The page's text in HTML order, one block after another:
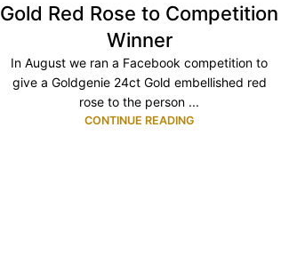
Gold Red Rose to Competition
Winner
In August we ran a Facebook competition to
give a Goldgenie 24ct Gold embellished red
rose to the person ...
CONTINUE READING